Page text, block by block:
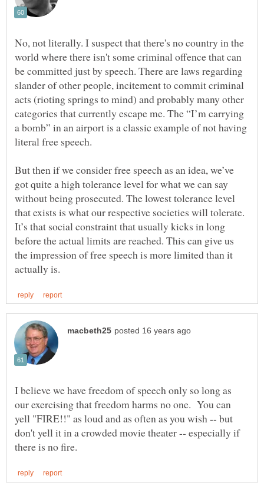
No, not literally. I suspect that there's no country in the
world where there isn't some criminal offence that can
be committed just by speech. There are laws regarding
slander of other people, incitement to commit criminal
acts (rioting springs to mind) and probably many other
categories that currently escape me. The “I’m carrying
a bomb” in an airport is a classic example of not having
But then if we consider free speech as an idea, we’ve
got quite a high tolerance level for what we can say
without being prosecuted. The lowest tolerance level
that exists is what our respective societies will tolerate.
It’s that social constraint that usually kicks in long
before the actual limits are reached. This can give us
the impression of free speech is more limited than it
I believe we have freedom of speech only so long as
our exercising that freedom harms no one. You can
yell "FIRE!!" as loud and as often as you wish -- but
don't yell it in a crowded movie theater -- especially if